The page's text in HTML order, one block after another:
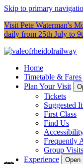
Skip to primary
Visit Pete Waterman's
daily from 25th July to
Home
Timetable & Fares
Plan Your Visit
Tickets
Suggested
First Class
Find Us
Frequently
Group Visits
Experience
Open